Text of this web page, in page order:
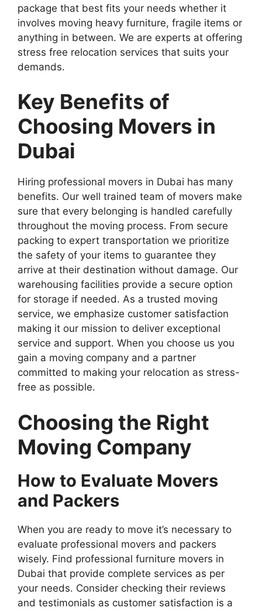
package that best fits your needs whether it
involves moving heavy furniture, fragile items or
anything in between. We are experts at offering
stress free relocation services that suits your
demands.
Key Benefits of
Choosing Movers in
Dubai
Hiring professional movers in Dubai has many
benefits. Our well trained team of movers make
sure that every belonging is handled carefully
throughout the moving process. From secure
packing to expert transportation we prioritize
the safety of your items to guarantee they
arrive at their destination without damage. Our
warehousing facilities provide a secure option
for storage if needed. As a trusted moving
service, we emphasize customer satisfaction
making it our mission to deliver exceptional
service and support. When you choose us you
gain a moving company and a partner
committed to making your relocation as stress-
free as possible.
Choosing the Right
Moving Company
How to Evaluate Movers
and Packers
When you are ready to move it’s necessary to
evaluate professional movers and packers
wisely. Find professional furniture movers in
Dubai that provide complete services as per
your needs. Consider checking their reviews
and testimonials as customer satisfaction is a